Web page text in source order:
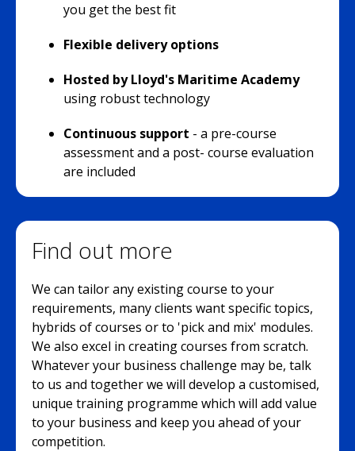
you get the best fit
Flexible delivery options
Hosted by Lloyd's Maritime Academy
using robust technology
Continuous support - a pre-course
assessment and a post- course evaluation
are included
Find out more
We can tailor any existing course to your
requirements, many clients want specific topics,
hybrids of courses or to 'pick and mix' modules.
We also excel in creating courses from scratch.
Whatever your business challenge may be, talk
to us and together we will develop a customised,
unique training programme which will add value
to your business and keep you ahead of your
competition.